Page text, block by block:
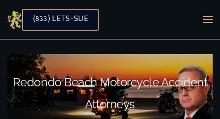
Skip to main content
(833) LETS-SUE
Redondo Beach Motorcycle Accident
Attorneys